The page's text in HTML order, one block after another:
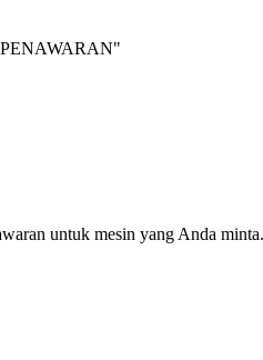
PENAWARAN"
untuk mesin yang Anda